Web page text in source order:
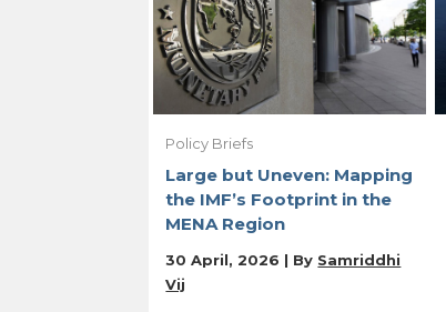
Policy Briefs
Large but Uneven: Mapping
the IMF’s Footprint in the
MENA Region
30 April, 2026 | By Samriddhi
Vij